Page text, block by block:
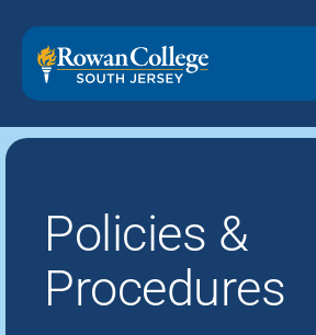
Policies &
Procedures